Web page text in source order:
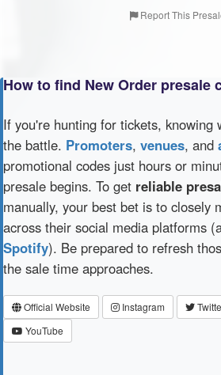
Report This
How to find New Order presale
If you're hunting for tickets, knowing
the battle. Promoters, venues, and
promotional codes just hours or
presale begins. To get reliable
manually, your best bet is to closely
across their social media platforms
Spotify). Be prepared to refresh
the sale time approaches.
Official Website Instagram
YouTube